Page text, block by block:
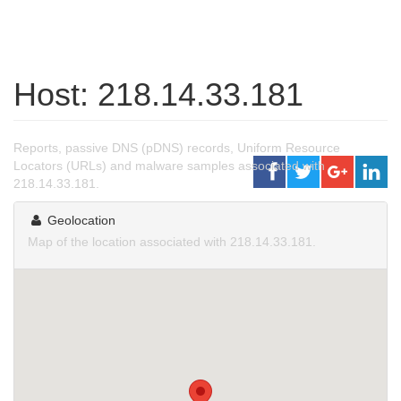
Host: 218.14.33.181
Reports, passive DNS (pDNS) records, Uniform Resource
Locators (URLs) and malware samples associated with
218.14.33.181.
Geolocation
Map of the location associated with 218.14.33.181.